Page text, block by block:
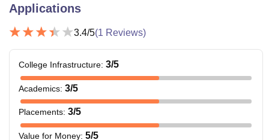
ReviewsAmrita Vishwa Vidyapeetham Reviews
Applications
3.4/5(1 Reviews)
College Infrastructure: 3/5
Academics: 3/5
Placements: 3/5
Value for Money: 5/5